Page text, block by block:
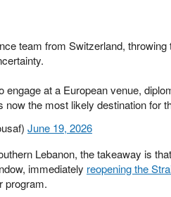
team from Switzerland, throwing
engage at a European venue,
now the most likely destination for
June 19, 2026
Lebanon, the takeaway is
immediately reopening the
program.